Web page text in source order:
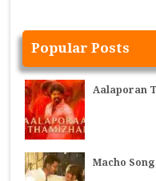
Popular Posts
Aalaporan
Macho